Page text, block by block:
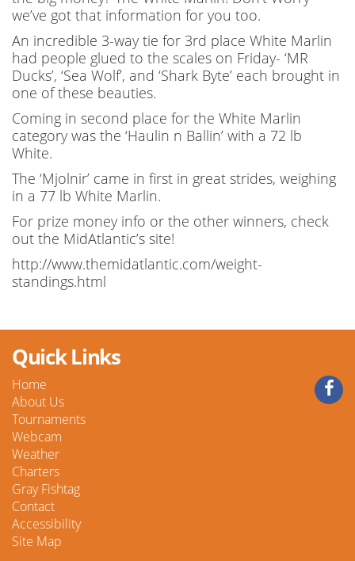
we’ve got that information for you too.
An incredible 3-way tie for 3rd place White Marlin
had people glued to the scales on Friday- ‘MR
Ducks’, ‘Sea Wolf’, and ‘Shark Byte’ each brought in
one of these beauties.
Coming in second place for the White Marlin
category was the ‘Haulin n Ballin’ with a 72 lb
White.
The ‘Mjolnir’ came in first in great strides, weighing
in a 77 lb White Marlin.
For prize money info or the other winners, check
out the MidAtlantic’s site!
http://www.themidatlantic.com/weight-
standings.html
Quick Links
Home
About Us
Tournaments
Webcam
Weather
Charters
Gray Fishtag
Contact
Accessibility
Site Map